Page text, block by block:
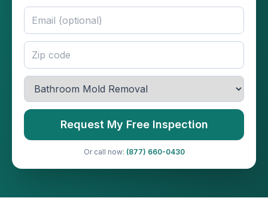
Request My Free Inspection
Or call now: (877) 660-0430